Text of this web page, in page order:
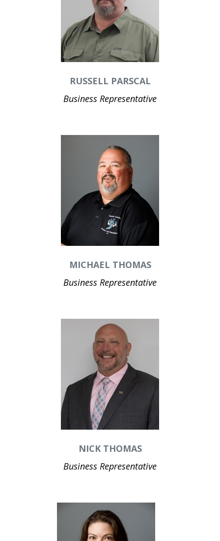
RUSSELL PARSCAL
Business Representative
MICHAEL THOMAS
Business Representative
NICK THOMAS
Business Representative